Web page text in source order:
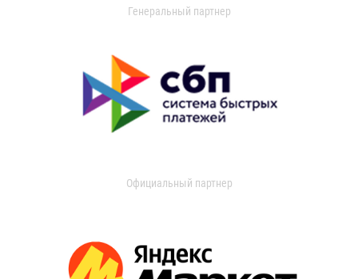
Генеральный партнер
Официальный партнер